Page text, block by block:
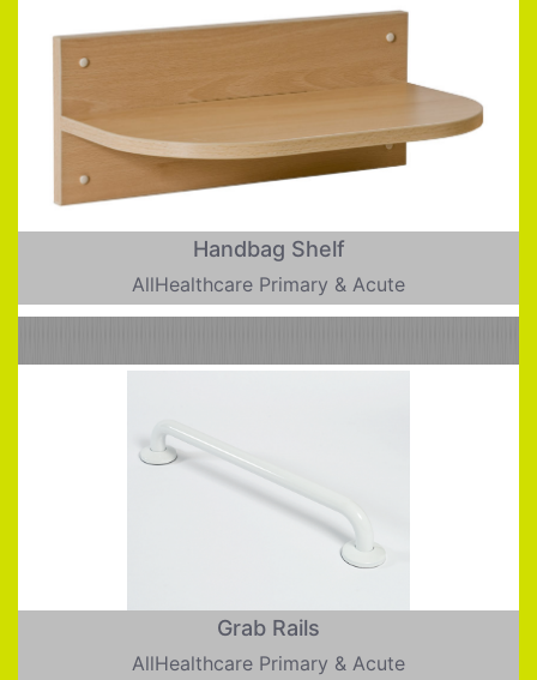
Handbag Shelf
AllHealthcare Primary & Acute
Grab Rails
AllHealthcare Primary & Acute